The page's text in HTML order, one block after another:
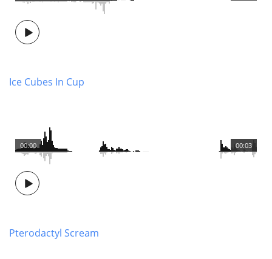
Ice Cubes In Cup
00:03
00:00
Pterodactyl Scream